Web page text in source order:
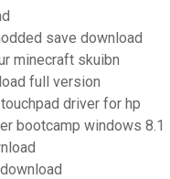
save download
minecraft skuibn
full version
driver for hp
bootcamp windows 8.1